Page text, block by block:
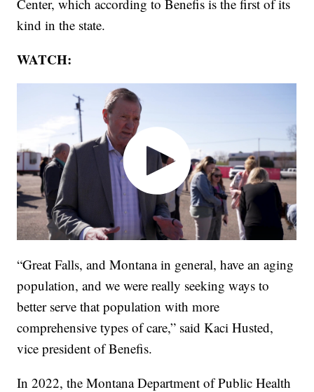
Center, which according to Benefis is the first of its
kind in the state.
WATCH:
“Great Falls, and Montana in general, have an aging
population, and we were really seeking ways to
better serve that population with more
comprehensive types of care,” said Kaci Husted,
vice president of Benefis.
In 2022, the Montana Department of Public Health